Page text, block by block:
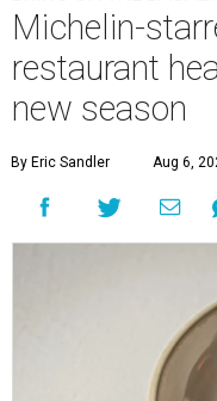
Michelin-
restaurant
new season
By Eric Sandler Aug 6,